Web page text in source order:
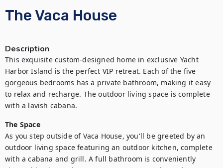
The Vaca House
Description
This exquisite custom-designed home in exclusive Yacht
Harbor Island is the perfect VIP retreat. Each of the five
gorgeous bedrooms has a private bathroom, making it easy
to relax and recharge. The outdoor living space is complete
with a lavish cabana.
The Space
As you step outside of Vaca House, you'll be greeted by an
outdoor living space featuring an outdoor kitchen, complete
with a cabana and grill. A full bathroom is conveniently